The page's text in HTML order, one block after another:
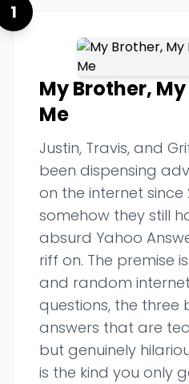
1
My Brother,
Me
Justin, Travis, and
been dispensing
on the internet since
somehow they still
absurd Yahoo
riff on. The premise
and random
questions, the three
answers that are
but genuinely
is the kind you only